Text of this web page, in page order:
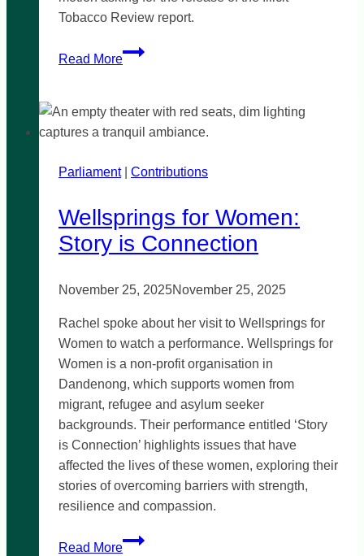
Tobacco Review report.
Read More
When
Illicit
Tobacco
be
Parliament| Contributions
Wellsprings for Women:
Story is Connection
November 25, 2025November 25, 2025
Rachel spoke about her visit to Wellsprings for
Women to watch a performance. Wellsprings for
Women is a non-profit organisation in
Dandenong, which supports women from
migrant, refugee and asylum seeker
backgrounds. Their performance entitled ‘Story
is Connection’ highlights issues that have
affected the lives of these women, exploring their
stories of overcoming barriers with strength,
resilience and compassion.
Read More
Wellsprings